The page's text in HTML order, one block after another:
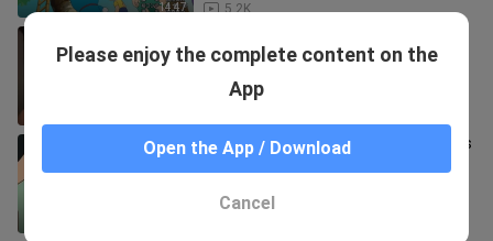
14:47 5.2K
Cat Coach
Doraemon: The plants drawn with this
pen can become real
Please enjoy the complete content on the
App
Open the App / Download
Cancel